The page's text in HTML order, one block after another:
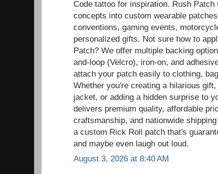
Code tattoo for inspiration. Rush
concepts into custom wearable
conventions, gaming events,
personalized gifts. Not sure how to
Patch? We offer multiple backing
and-loop (Velcro), iron-on, and
attach your patch easily to clothing,
Whether you're creating a hilarious
jacket, or adding a hidden surprise to
delivers premium quality, affordable
craftsmanship, and nationwide
a custom Rick Roll patch that's
and maybe even laugh out loud.
August 3, 2026 at 8:40 AM